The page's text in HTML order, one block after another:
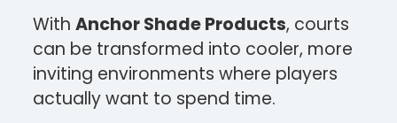
With Anchor Shade Products, courts
can be transformed into cooler, more
inviting environments where players
actually want to spend time.